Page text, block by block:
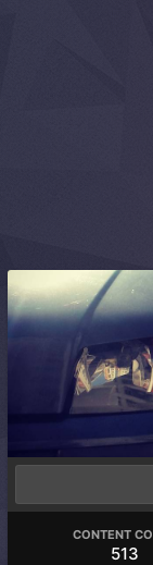
CONTENT
513